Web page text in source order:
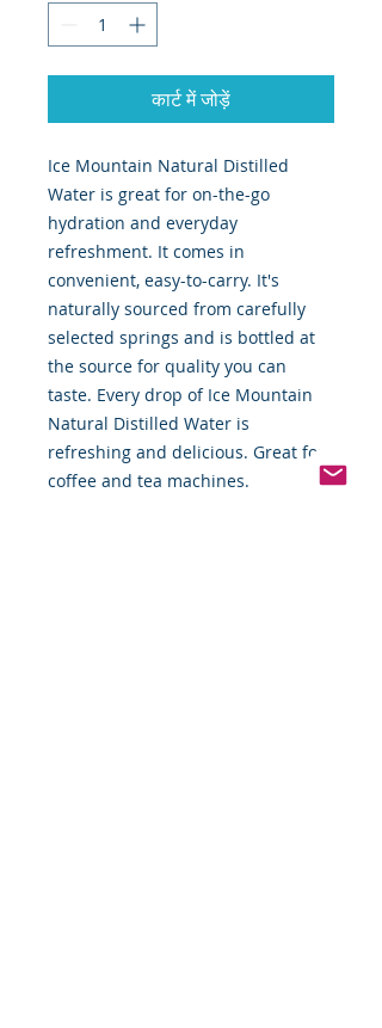
कार्ट में जोड़ें
Ice Mountain Natural Distilled
Water is great for on-the-go
hydration and everyday
refreshment. It comes in
convenient, easy-to-carry. It's
naturally sourced from carefully
selected springs and is bottled at
the source for quality you can
taste. Every drop of Ice Mountain
Natural Distilled Water is
refreshing and delicious. Great for
coffee and tea machines.